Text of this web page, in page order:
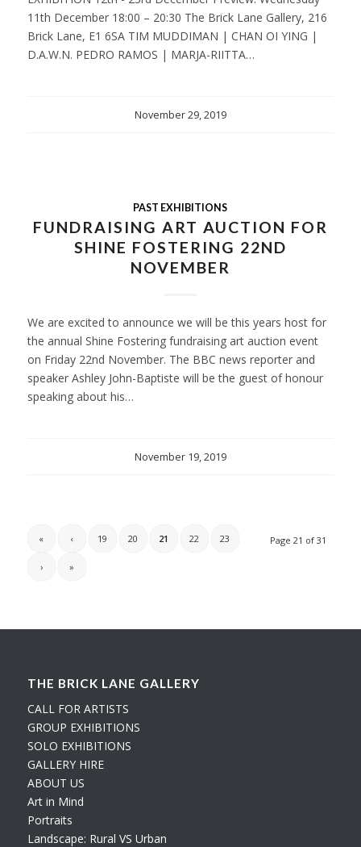
11th December 18:00 – 20:30 The Brick Lane Gallery, 216
Brick Lane, E1 6SA TIM MUDDIMAN | CHAN OI YING |
D.A.W.N. PEDRO RAMOS | MARJA-RIITTA…
November 29, 2019
PAST EXHIBITIONS
FUNDRAISING ART AUCTION FOR
SHINE FOSTERING 22ND
NOVEMBER
We are excited to announce we will be this years host for
the annual Shine Fostering fundraising art auction event
on Friday 22nd November. The BBC news reporter and
speaker Ashley John-Baptiste will be the guest of honour
speaking about his…
November 19, 2019
Page 21 of 31
« ‹ 19 20 21 22 23
› »
THE BRICK LANE GALLERY
CALL FOR ARTISTS
GROUP EXHIBITIONS
SOLO EXHIBITIONS
GALLERY HIRE
ABOUT US
Art in Mind
Portraits
Landscape: Rural VS Urban